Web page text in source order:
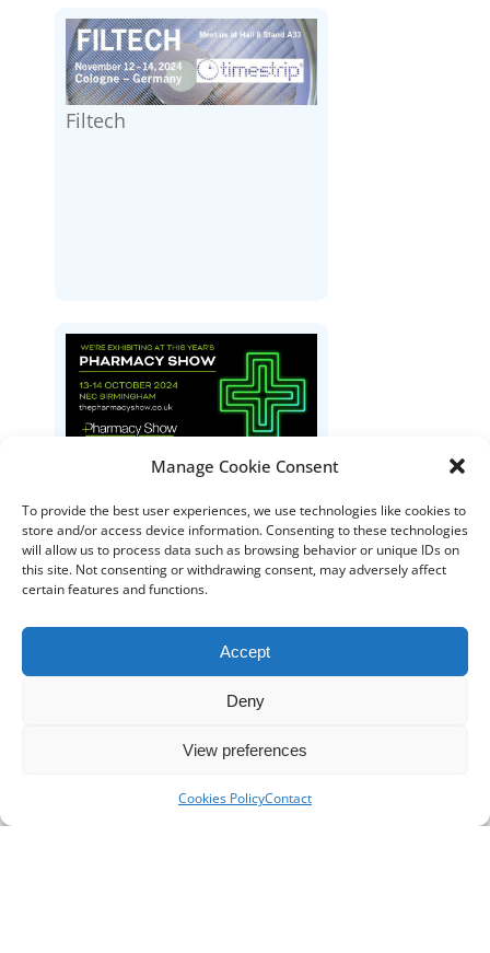
Manage Cookie Consent
To provide the best user experiences, we use technologies like cookies to
store and/or access device information. Consenting to these technologies
will allow us to process data such as browsing behavior or unique IDs on
this site. Not consenting or withdrawing consent, may adversely affect
certain features and functions.
Accept
Deny
View preferences
Cookies PolicyContact
Filtech
The Pharmacy Show
DISTRIBUTORS
DISTRIBUTOR RESOURCES
ABOUT US